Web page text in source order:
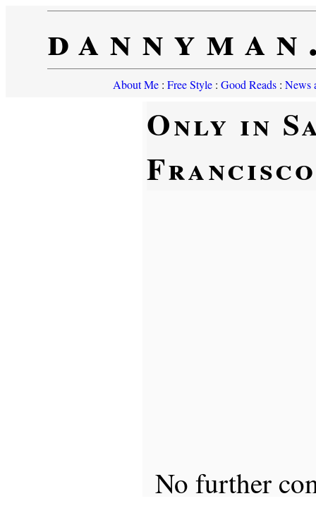
About Me: Free Style: Good Reads: News
Only in
Francisco
No further